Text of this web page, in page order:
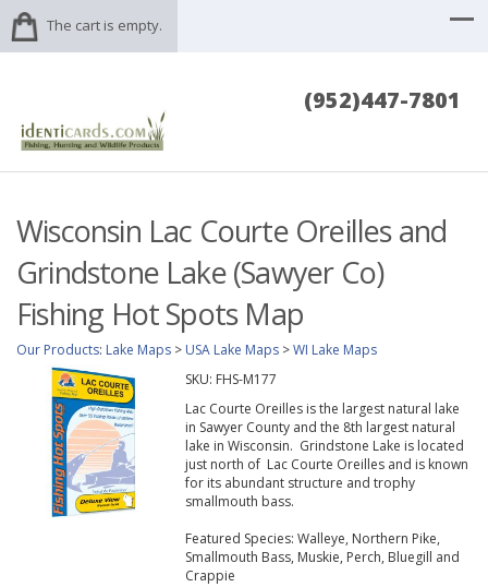
The cart is empty.
(952)447-7801
Wisconsin Lac Courte Oreilles and
Grindstone Lake (Sawyer Co)
Fishing Hot Spots Map
Our Products: Lake Maps > USA Lake Maps >WI Lake Maps
SKU: FHS-M177
Lac Courte Oreilles is the largest natural lake
in Sawyer County and the 8th largest natural
lake in Wisconsin. Grindstone Lake is located
just north of Lac Courte Oreilles and is known
for its abundant structure and trophy
smallmouth bass.
Featured Species: Walleye, Northern Pike,
Smallmouth Bass, Muskie, Perch, Bluegill and
Crappie